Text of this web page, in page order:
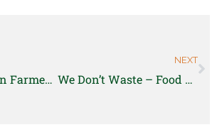
Rocky Mountain Farmers Union is hiring a Membership Coordinator!
NEXT
We Don’t Waste – Food Recovery Specialist